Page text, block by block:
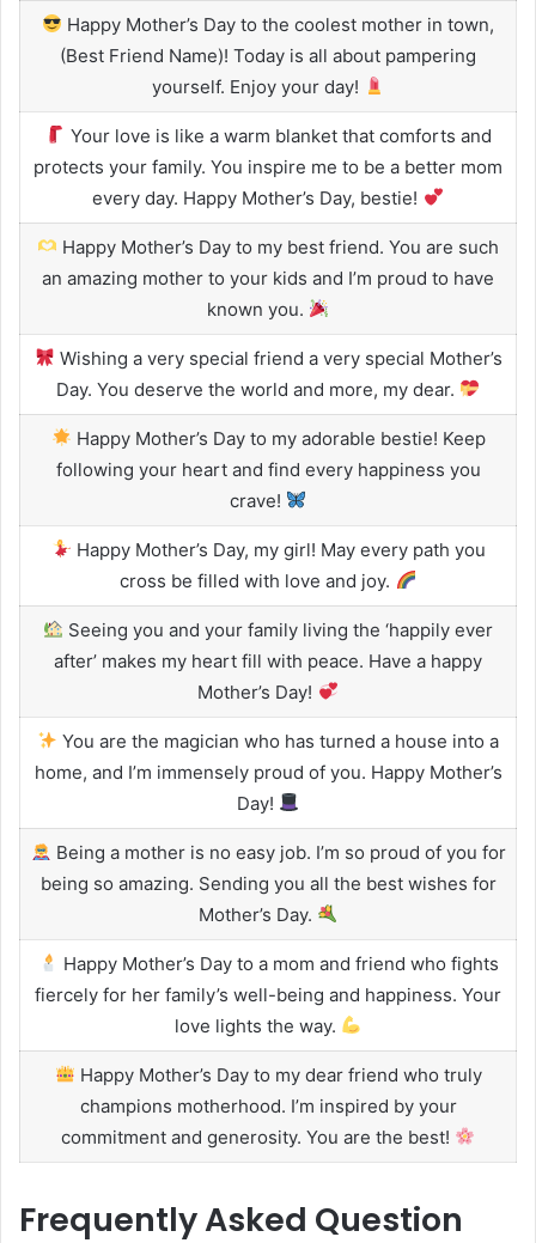
Happy Mother’s Day to the coolest mother in town,
(Best Friend Name)! Today is all about pampering
yourself. Enjoy your day!
Your love is like a warm blanket that comforts and
protects your family. You inspire me to be a better mom
every day. Happy Mother’s Day, bestie!
Happy Mother’s Day to my best friend. You are such
an amazing mother to your kids and I’m proud to have
known you.
Wishing a very special friend a very special Mother’s
Day. You deserve the world and more, my dear.
Happy Mother’s Day to my adorable bestie! Keep
following your heart and find every happiness you
crave!
Happy Mother’s Day, my girl! May every path you
cross be filled with love and joy.
Seeing you and your family living the ‘happily ever
after’ makes my heart fill with peace. Have a happy
Mother’s Day!
You are the magician who has turned a house into a
home, and I’m immensely proud of you. Happy Mother’s
Day!
Being a mother is no easy job. I’m so proud of you for
being so amazing. Sending you all the best wishes for
Mother’s Day.
Happy Mother’s Day to a mom and friend who fights
fiercely for her family’s well-being and happiness. Your
love lights the way.
Happy Mother’s Day to my dear friend who truly
champions motherhood. I’m inspired by your
commitment and generosity. You are the best!
Frequently Asked Question